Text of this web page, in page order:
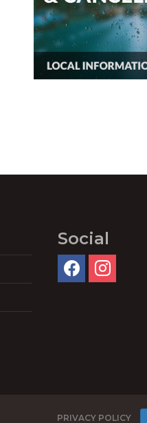
Social
PRIVACY POLICY